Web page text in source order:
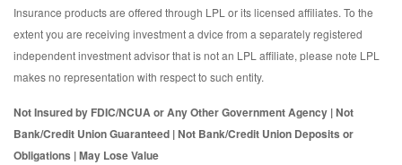
Insurance products are offered through LPL or its licensed affiliates. To the
extent you are receiving investment a dvice from a separately registered
independent investment advisor that is not an LPL affiliate, please note LPL
makes no representation with respect to such entity.
Not Insured by FDIC/NCUA or Any Other Government Agency | Not
Bank/Credit Union Guaranteed | Not Bank/Credit Union Deposits or
Obligations | May Lose Value